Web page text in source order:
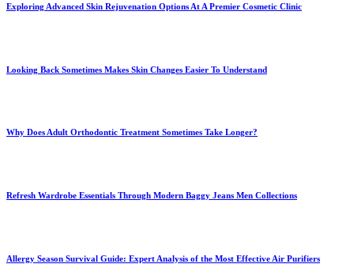
Exploring Advanced Skin Rejuvenation Options At A Premier Cosmetic Clinic
Looking Back Sometimes Makes Skin Changes Easier To Understand
Why Does Adult Orthodontic Treatment Sometimes Take Longer?
Refresh Wardrobe Essentials Through Modern Baggy Jeans Men Collections
Allergy Season Survival Guide: Expert Analysis of the Most Effective Air Purifiers